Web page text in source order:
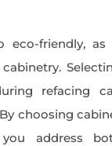
eco-friendly,
refacing
choosing
address